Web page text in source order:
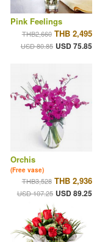
Pink Feelings
THB2,660 THB 2,495
USD 80.85 USD 75.85
Orchis
(Free vase)
THB3,528 THB 2,936
USD 107.25 USD 89.25